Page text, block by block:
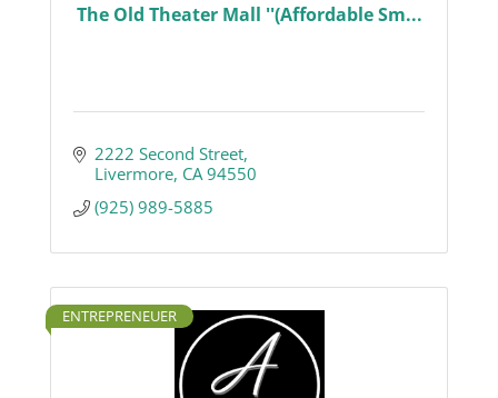
The Old Theater Mall ''(Affordable Sm...
2222 Second Street
Livermore CA 94550
(925) 989-5885
ENTREPRENEUER